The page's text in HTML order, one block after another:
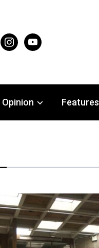
instagramyoutube
Opinion Features